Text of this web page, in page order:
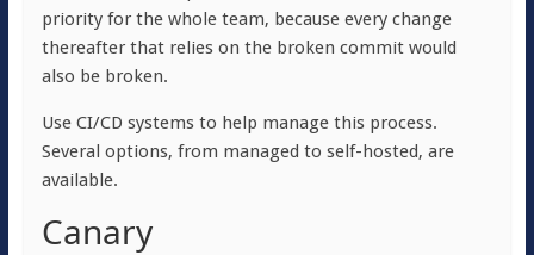
priority for the whole team, because every change
thereafter that relies on the broken commit would
also be broken.
Use CI/CD systems to help manage this process.
Several options, from managed to self-hosted, are
available.
Canary